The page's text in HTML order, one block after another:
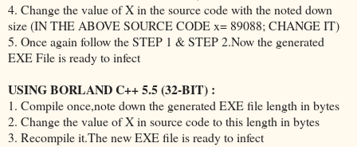
4. Change the value of X in the source code with the noted down
size (IN THE ABOVE SOURCE CODE x= 89088; CHANGE IT)
5. Once again follow the STEP 1 & STEP 2.Now the generated
EXE File is ready to infect
USING BORLAND C++ 5.5 (32-BIT) :
1. Compile once,note down the generated EXE file length in bytes
2. Change the value of X in source code to this length in bytes
3. Recompile it.The new EXE file is ready to infect